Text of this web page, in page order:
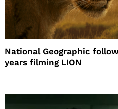
National Geographic
years filming LION